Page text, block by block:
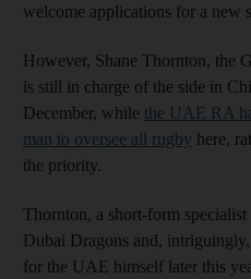
welcome applications for a new
However, Shane Thornton, the
is still in charge of the side in
December, while the UAE RA
man to oversee all rugby here,
the priority.
Thornton, a short-form
Dubai Dragons and,
for the UAE himself later this